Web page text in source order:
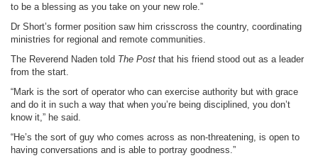
to be a blessing as you take on your new role.”
Dr Short’s former position saw him crisscross the country, coordinating
ministries for regional and remote communities.
The Reverend Naden told The Post that his friend stood out as a leader
from the start.
“Mark is the sort of operator who can exercise authority but with grace
and do it in such a way that when you’re being disciplined, you don’t
know it,” he said.
“He’s the sort of guy who comes across as non-threatening, is open to
having conversations and is able to portray goodness.”